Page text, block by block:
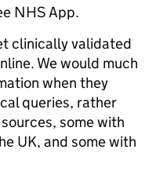
NHS App.
clinically validated
We would much
when they
queries, rather
some with
UK, and some with